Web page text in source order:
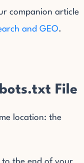
companion article
and GEO.
File
location: the